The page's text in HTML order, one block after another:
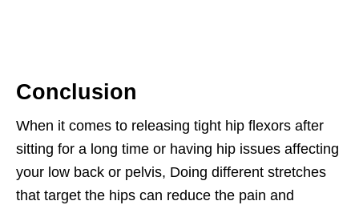
Conclusion
When it comes to releasing tight hip flexors after
sitting for a long time or having hip issues affecting
your low back or pelvis, Doing different stretches
that target the hips can reduce the pain and